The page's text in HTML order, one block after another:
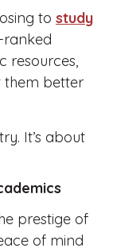
to study
ranked
resources,
them better
It’s about
prestige of
of mind